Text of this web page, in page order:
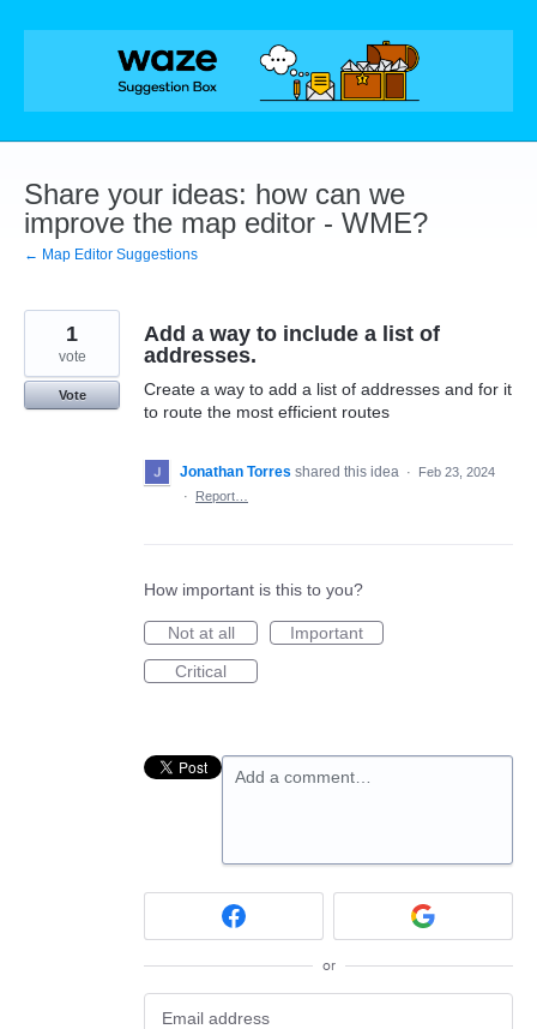
Skip
Share your ideas: how can we
improve the map editor - WME?
← Map Editor Suggestions
Add a way to include a list of
addresses.
Create a way to add a list of addresses and for it
to route the most efficient routes
1
vote
Vote
Jonathan Torres shared this idea ·
Feb 23, 2024
·
Report…
How important is this to you?
Not at all
Important
Critical
Add a comment…
or